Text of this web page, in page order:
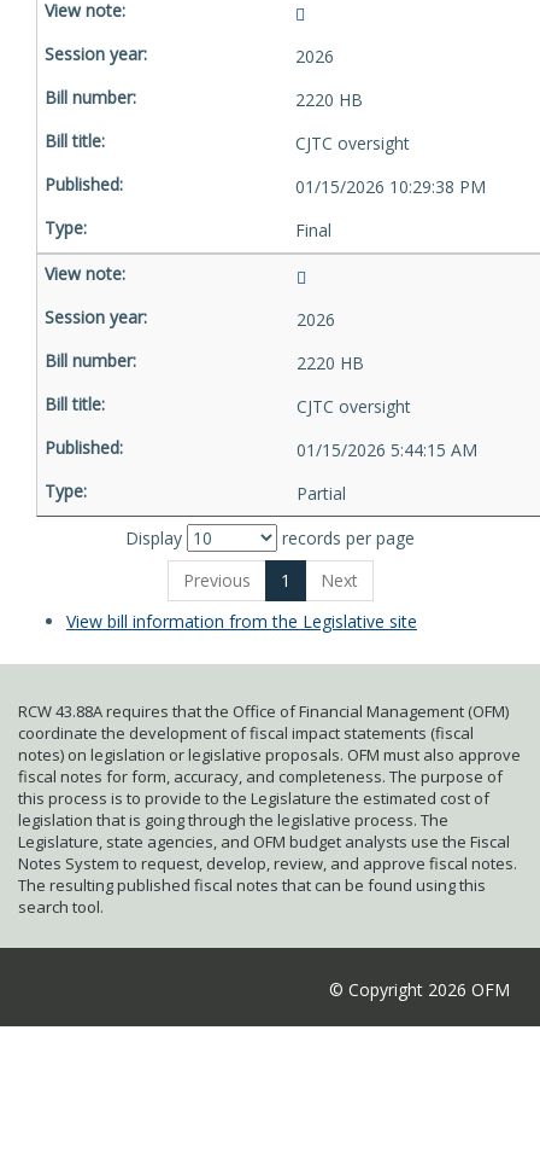
2026
2220 HB
CJTC oversight
01/15/2026 10:29:38 PM
Final
2026
2220 HB
CJTC oversight
01/15/2026 5:44:15 AM
Partial
Display
records per page
Previous
1
Next
View bill information from the Legislative site
RCW 43.88A requires that the Office of Financial Management (OFM)
coordinate the development of fiscal impact statements (fiscal
notes) on legislation or legislative proposals. OFM must also approve
fiscal notes for form, accuracy, and completeness. The purpose of
this process is to provide to the Legislature the estimated cost of
legislation that is going through the legislative process. The
Legislature, state agencies, and OFM budget analysts use the Fiscal
Notes System to request, develop, review, and approve fiscal notes.
The resulting published fiscal notes that can be found using this
search tool.
© Copyright 2026 OFM